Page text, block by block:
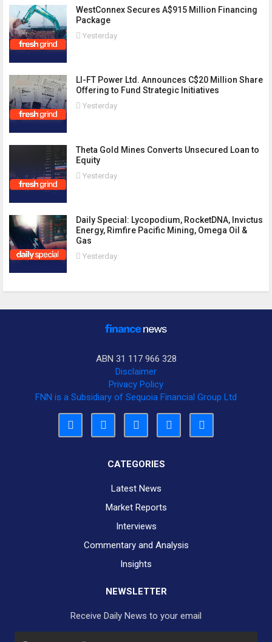
WestConnex Secures A$915 Million Financing
Package
Yesterday
LI-FT Power Ltd. Announces C$20 Million Share
Offering to Fund Strategic Initiatives
Yesterday
Theta Gold Mines Converts Unsecured Loan to
Equity
Yesterday
Daily Special: Lycopodium, RocketDNA, Invictus
Energy, Rimfire Pacific Mining, Omega Oil &
Gas
Yesterday
ABN 31 117 966 328
Disclaimer
Privacy Policy
FNN is a Subsidiary of Sequoia Financial Group Ltd
CATEGORIES
Latest News
Market Reports
Interviews
Commentary and Analysis
Insights
NEWSLETTER
Receive Daily News to your email